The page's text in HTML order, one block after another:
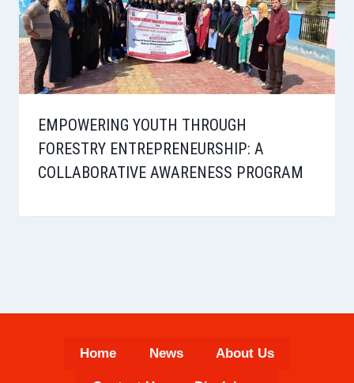
EMPOWERING YOUTH THROUGH
FORESTRY ENTREPRENEURSHIP: A
COLLABORATIVE AWARENESS PROGRAM
Home News About Us